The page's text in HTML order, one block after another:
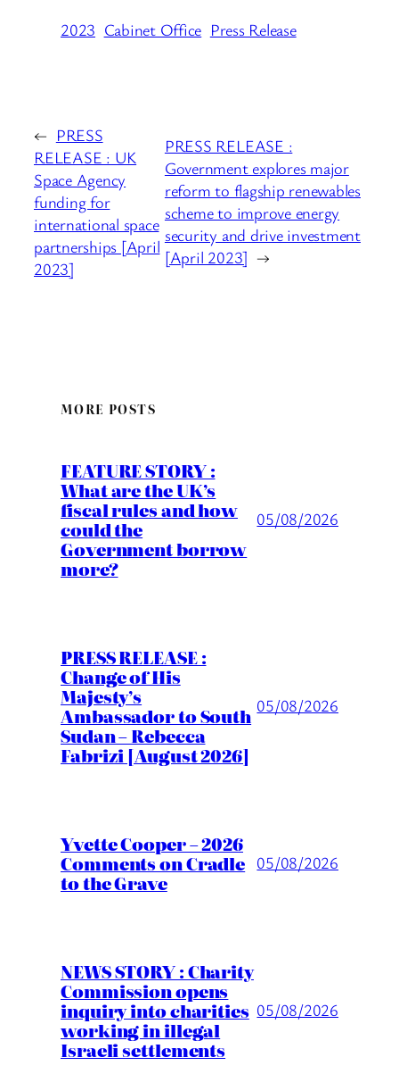
2023 Cabinet Office Press Release
← PRESS
RELEASE : UK
Space Agency
funding for
international space
partnerships [April
2023]
PRESS RELEASE :
Government explores major
reform to flagship renewables
scheme to improve energy
security and drive investment
[April 2023] →
MORE POSTS
FEATURE STORY :
What are the UK’s
fiscal rules and how
could the
Government borrow
more?
05/08/2026
PRESS RELEASE :
Change of His
Majesty’s
Ambassador to South
Sudan – Rebecca
Fabrizi [August 2026]
05/08/2026
Yvette Cooper – 2026
Comments on Cradle
to the Grave
05/08/2026
NEWS STORY : Charity
Commission opens
inquiry into charities
working in illegal
Israeli settlements
05/08/2026